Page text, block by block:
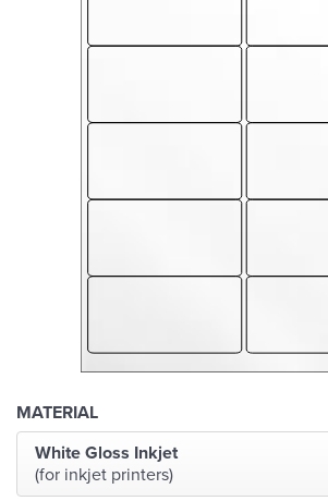
MATERIAL
White Gloss Inkjet
(for inkjet printers)